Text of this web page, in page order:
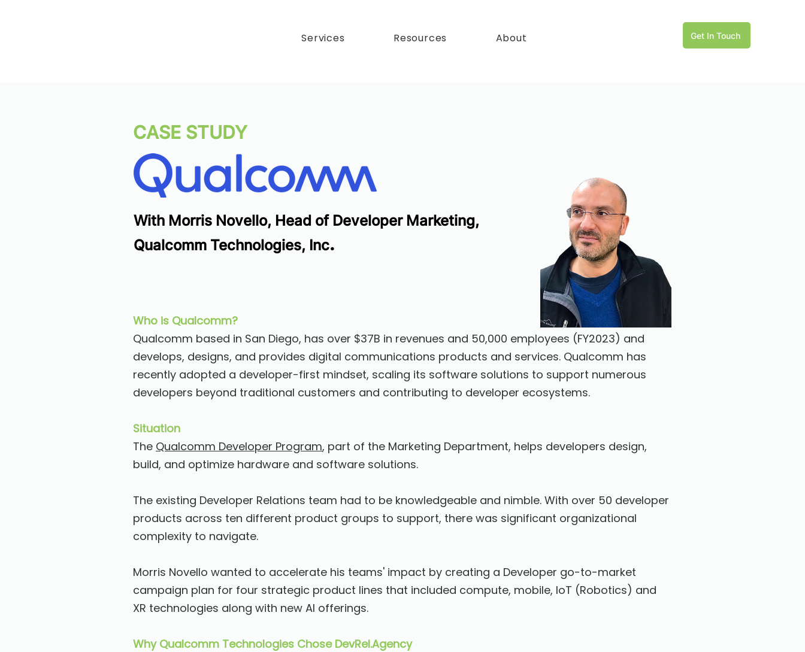
Services Resources About Get In Touch
CASE STUDY
Who is Qualcomm?
Qualcomm based in San Diego, has over $37B in revenues and 50,000 employees (FY2023) and
develops, designs, and provides digital communications products and services. Qualcomm has
recently adopted a developer-first mindset, scaling its software solutions to support numerous
developers beyond traditional customers and contributing to developer ecosystems.
Situation
The Qualcomm Developer Program, part of the Marketing Department, helps developers design,
build, and optimize hardware and software solutions.
The existing Developer Relations team had to be knowledgeable and nimble. With over 50 developer
products across ten different product groups to support, there was significant organizational
complexity to navigate.
Morris Novello wanted to accelerate his teams' impact by creating a Developer go-to-market
campaign plan for four strategic product lines that included compute, mobile, IoT (Robotics) and
XR technologies along with new AI offerings.
Why Qualcomm Technologies Chose DevRel.Agency
With Morris Novello, Head of Developer Marketing,
Qualcomm Technologies, Inc.